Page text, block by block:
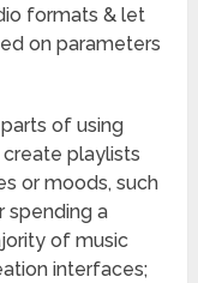
formats & let
on parameters
of using
create playlists
or moods, such
spending a
of music
interfaces;